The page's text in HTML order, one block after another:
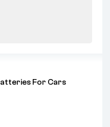
For Cars